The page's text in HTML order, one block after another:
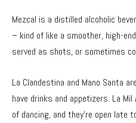
Mezcal is a distilled alcoholic
– kind of like a smoother, high-
served as shots, or sometimes
La Clandestina and Mano Santa
have drinks and appetizers. La
of dancing, and they’re open late